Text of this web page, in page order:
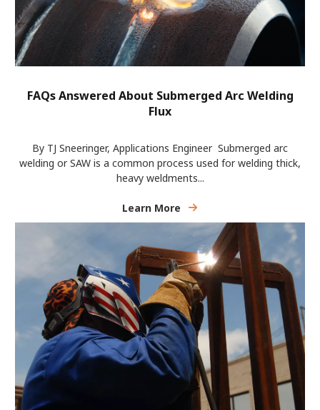
FAQs Answered About Submerged Arc Welding
Flux
By TJ Sneeringer, Applications Engineer Submerged arc
welding or SAW is a common process used for welding thick,
heavy weldments...
Learn More